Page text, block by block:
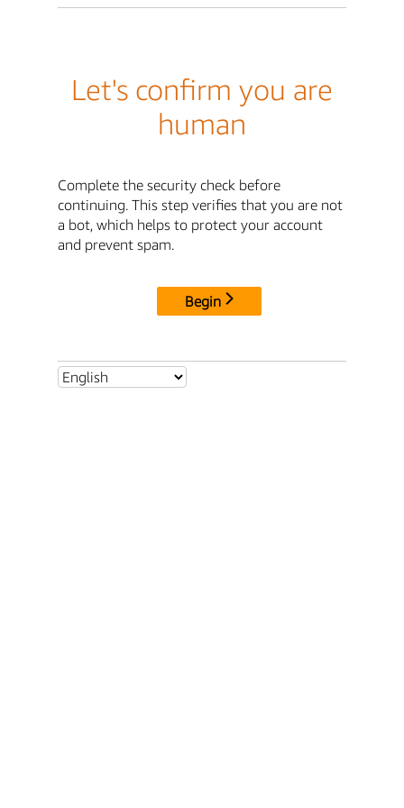
Let's confirm you are
human
Complete the security check before
continuing. This step verifies that you are not
a bot, which helps to protect your account
and prevent spam.
Begin